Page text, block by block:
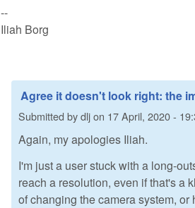
--
Iliah Borg
Agree it doesn't look right: the
Submitted bydljon 17 April, 2020 -
Again, my apologies Iliah.
I'm just a user stuck with a long-
reach a resolution, even if that's a
of changing the camera system,